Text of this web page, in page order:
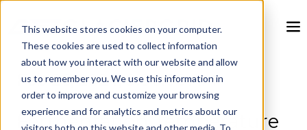
This website stores cookies on your computer.
These cookies are used to collect information
about how you interact with our website and allow
us to remember you. We use this information in
order to improve and customize your browsing
experience and for analytics and metrics about our
visitors both on this website and other media. To
Feb 26, 2024, 9:00:00 AM
Fermentation Temperature